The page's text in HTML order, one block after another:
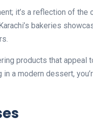
it’s a reflection of the
bakeries
products that appeal
a modern dessert,